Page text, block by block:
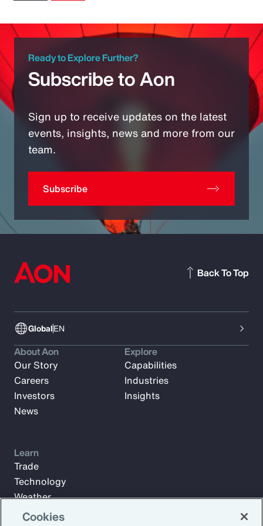
Ready to Explore Further?
Subscribe to Aon
Sign up to receive updates on the latest
events, insights, news and more from our
team.
Subscribe
GlobalEN
Back To Top
About Aon
Our Story
Careers
Investors
News
Explore
Capabilities
Industries
Insights
Learn
Trade
Technology
Weather
Workforce
Cookies